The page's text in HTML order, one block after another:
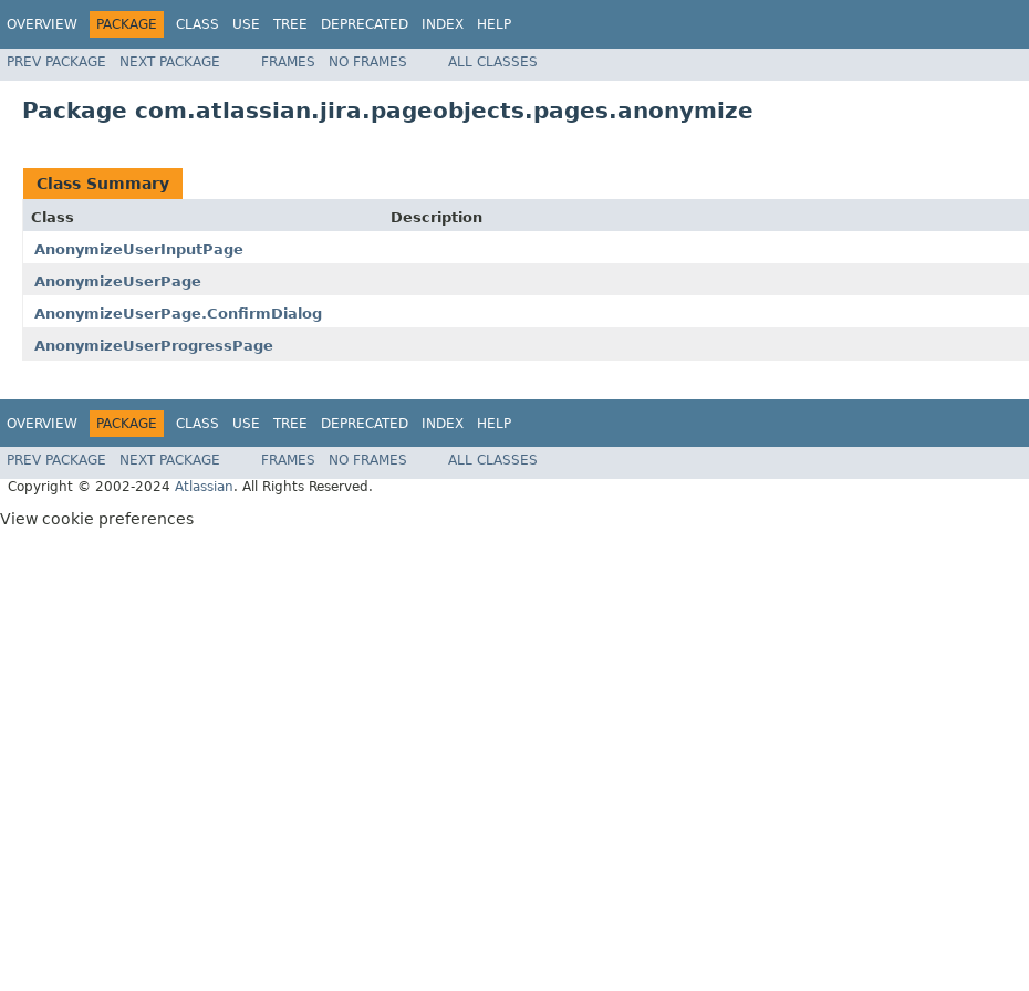
OVERVIEW PACKAGE CLASS USE TREE DEPRECATED INDEX HELP
PREV PACKAGE NEXT PACKAGE FRAMES NO FRAMES ALL CLASSES
Package com.atlassian.jira.pageobjects.pages.anonymize
Class Summary
Class
Description
AnonymizeUserInputPage
AnonymizeUserPage
AnonymizeUserPage.ConfirmDialog
AnonymizeUserProgressPage
OVERVIEW PACKAGE CLASS USE TREE DEPRECATED INDEX HELP
PREV PACKAGE NEXT PACKAGE FRAMES NO FRAMES
ALL CLASSES
Copyright © 2002-2024 Atlassian. All Rights Reserved.
View cookie preferences